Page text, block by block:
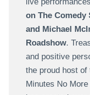
on The Comedy
and Michael
Roadshow.
and positive
the proud host of
Minutes No More